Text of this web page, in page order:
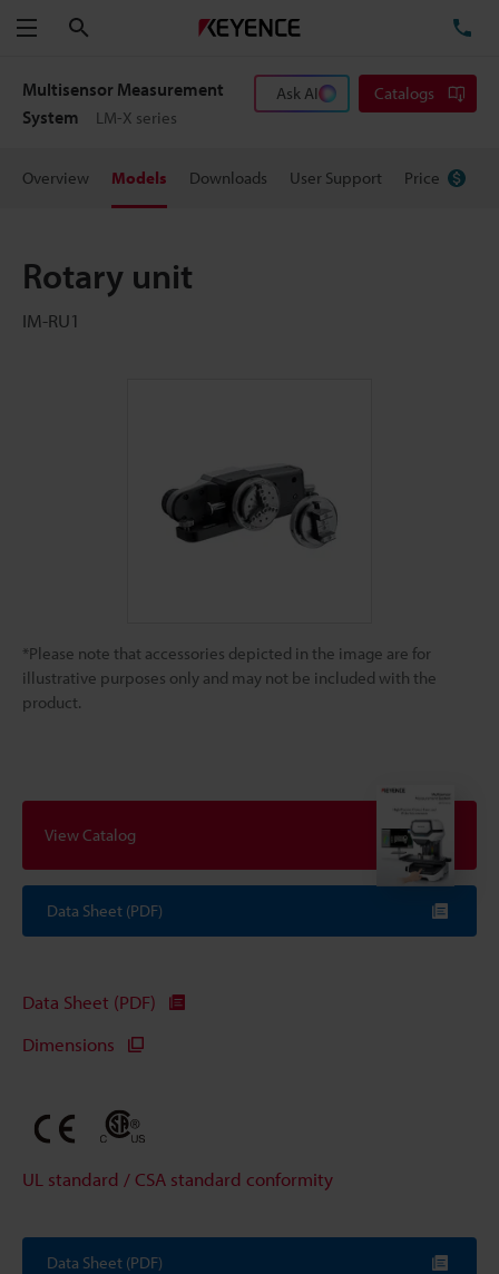
Menu
Multisensor Measurement
System
LM-X series
Ask AI Catalogs
Overview Models Downloads User Support Price
Rotary unit
IM-RU1
*Please note that accessories depicted in the image are for
illustrative purposes only and may not be included with the
product.
View Catalog
Data Sheet (PDF)
Data Sheet (PDF)
Dimensions
UL standard / CSA standard conformity
Data Sheet (PDF)